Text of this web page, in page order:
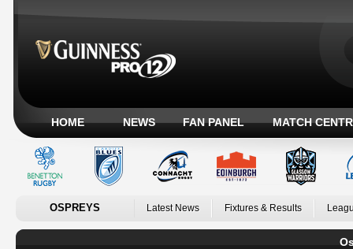
HOME NEWS FAN PANEL MATCH
OSPREYS Latest News Fixtures & Results